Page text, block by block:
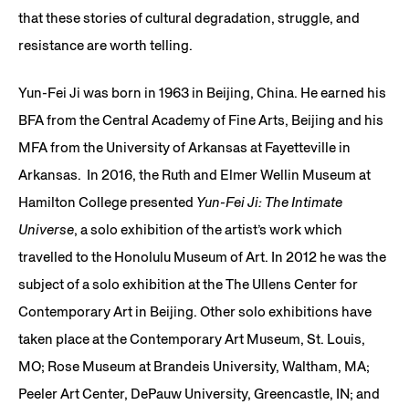
that these stories of cultural degradation, struggle, and
resistance are worth telling.
Yun-Fei Ji was born in 1963 in Beijing, China. He earned his
BFA from the Central Academy of Fine Arts, Beijing and his
MFA from the University of Arkansas at Fayetteville in
Arkansas. In 2016, the Ruth and Elmer Wellin Museum at
Hamilton College presented Yun-Fei Ji: The Intimate
Universe, a solo exhibition of the artist’s work which
travelled to the Honolulu Museum of Art. In 2012 he was the
subject of a solo exhibition at the The Ullens Center for
Contemporary Art in Beijing. Other solo exhibitions have
taken place at the Contemporary Art Museum, St. Louis,
MO; Rose Museum at Brandeis University, Waltham, MA;
Peeler Art Center, DePauw University, Greencastle, IN; and